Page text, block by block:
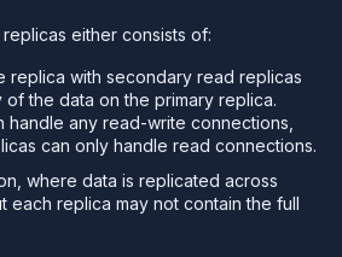
either consists of:
replica with secondary read replicas
of the data on the primary replica.
handle any read-write connections,
can only handle read connections.
where data is replicated across
each replica may not contain the full